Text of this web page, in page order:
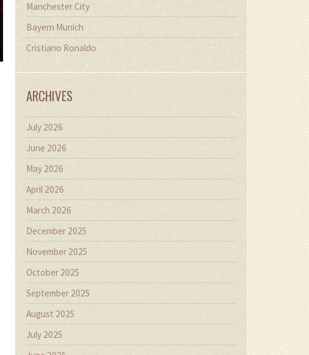
Manchester City
Bayern Munich
Cristiano Ronaldo
ARCHIVES
July 2026
June 2026
May 2026
April 2026
March 2026
December 2025
November 2025
October 2025
September 2025
August 2025
July 2025